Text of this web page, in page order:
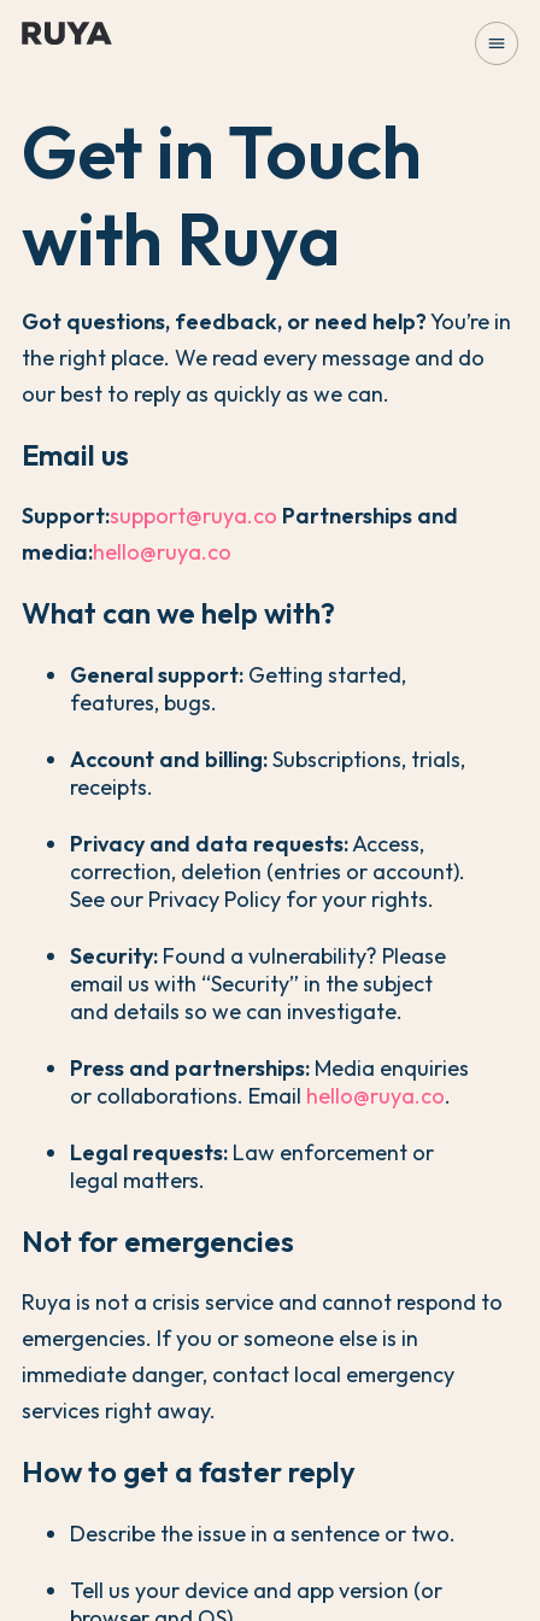
menu
Get in Touch
with Ruya
Got questions, feedback, or need help?You’re in
the right place. We read every message and do
our best to reply as quickly as we can.
Email us
Support:support@ruya.co Partnerships and
media:hello@ruya.co
What can we help with?
General support: Getting started,
features, bugs.
Account and billing:Subscriptions, trials,
receipts.
Privacy and data requests:Access,
correction, deletion (entries or account).
See our Privacy Policy for your rights.
Security: Found a vulnerability? Please
email us with “Security” in the subject
and details so we can investigate.
Press and partnerships: Media enquiries
or collaborations. Email hello@ruya.co.
Legal requests: Law enforcement or
legal matters.
Not for emergencies
Ruya is not a crisis service and cannot respond to
emergencies. If you or someone else is in
immediate danger, contact local emergency
services right away.
How to get a faster reply
Describe the issue in a sentence or two.
Tell us your device and app version (or